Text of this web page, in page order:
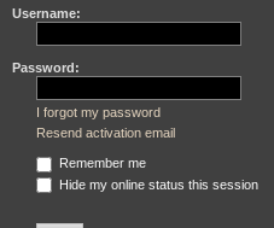
Username:
Password:
I forgot my password
Resend activation email
Remember me
Hide my online status this session